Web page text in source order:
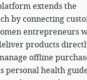
extends the
by connecting
entrepreneurs
products
offline
personal health